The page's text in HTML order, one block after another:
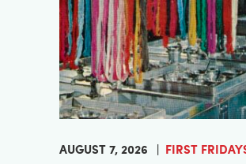
AUGUST 7, 2026 FIRST